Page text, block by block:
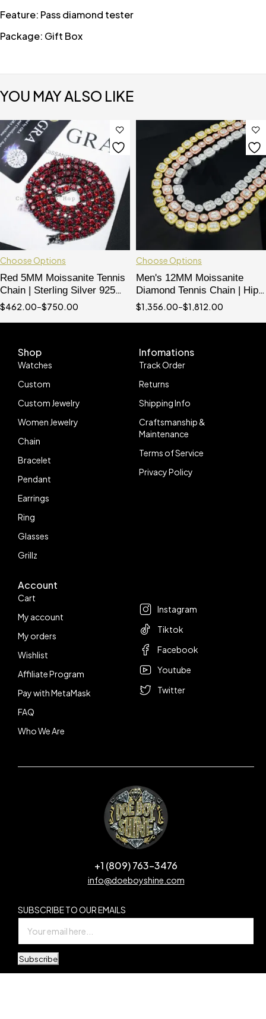
Feature: Pass diamond tester
Package: Gift Box
YOU MAY ALSO LIKE
Choose Options
Red 5MM Moissanite Tennis
Chain | Sterling Silver 925
with Black Gold Plating | Hip
$462.00–$750.00
Choose Options
Men's 12MM Moissanite
Diamond Tennis Chain | Hip
Hop Iced Out Necklace
$1,356.00–$1,812.00
Shop
Watches
Custom
Custom Jewelry
Women Jewelry
Chain
Bracelet
Pendant
Earrings
Ring
Glasses
Grillz
Infomations
Track Order
Returns
Shipping Info
Craftsmanship &
Maintenance
Terms of Service
Privacy Policy
Account
Cart
My account
My orders
Wishlist
Affiliate Program
Pay with MetaMask
FAQ
Who We Are
Instagram
Tiktok
Facebook
Youtube
Twitter
+1 (809) 763-3476
info@doeboyshine.com
SUBSCRIBE TO OUR EMAILS
Subscribe